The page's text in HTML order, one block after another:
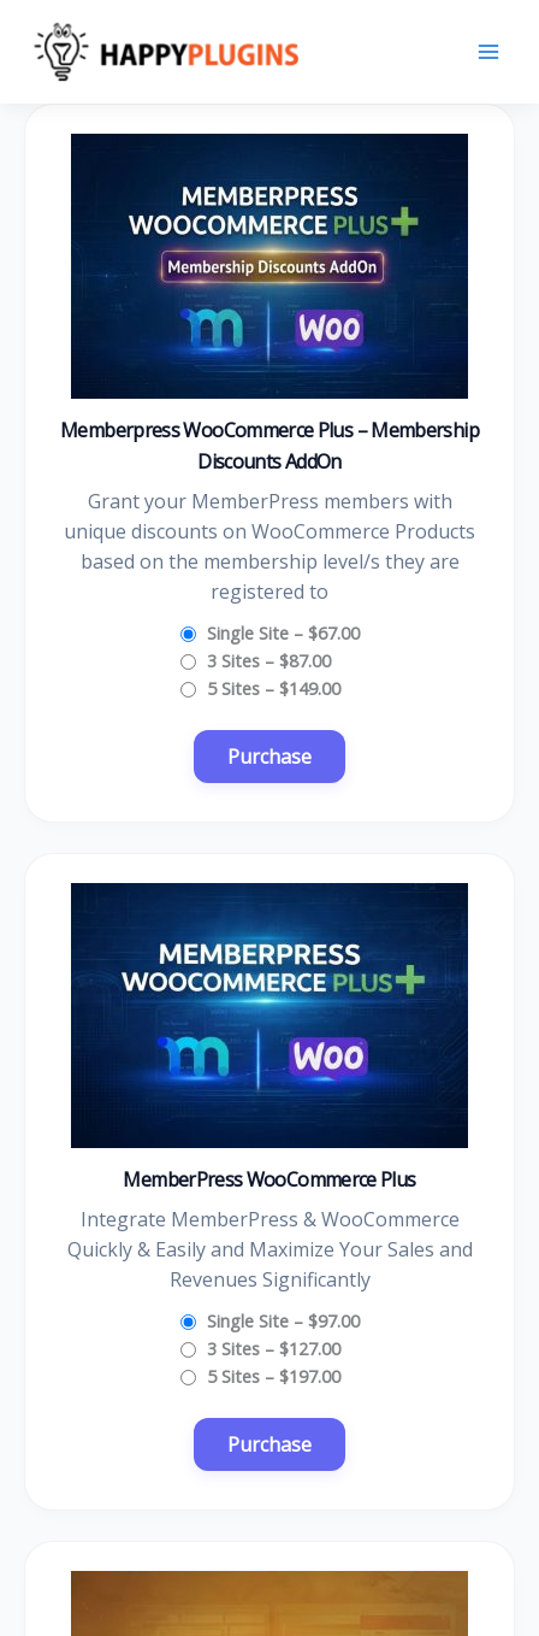
content
Memberpress WooCommerce Plus – Membership
Discounts AddOn
Grant your MemberPress members with
unique discounts on WooCommerce Products
based on the membership level/s they are
registered to
Single Site– $67.00
3 Sites– $87.00
5 Sites– $149.00
MemberPress WooCommerce Plus
Integrate MemberPress & WooCommerce
Quickly & Easily and Maximize Your Sales and
Revenues Significantly
Single Site– $97.00
3 Sites– $127.00
5 Sites– $197.00